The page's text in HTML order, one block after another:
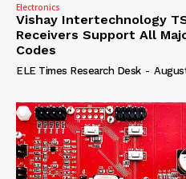
Electronics
Vishay Intertechnology
Receivers Support All
Codes
ELE Times Research Desk -